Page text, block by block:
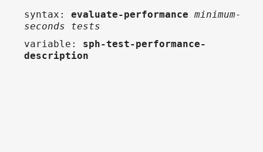
syntax : evaluate-performance minimum-
seconds tests
variable : sph-test-performance-
description